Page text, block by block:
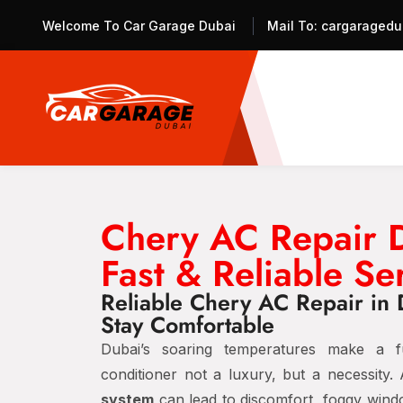
Welcome To Car Garage Dubai Mail To:
Chery AC Repair
Fast & Reliable
Reliable Chery AC Repair
Stay Comfortable
Dubai’s soaring temperatures make
conditioner not a luxury, but a
system can lead to discomfort, foggy